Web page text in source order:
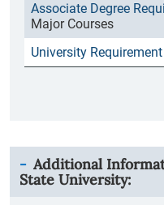
Major Courses
Additional
State University: